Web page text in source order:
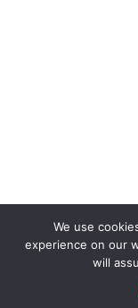
We use
experience on our
will